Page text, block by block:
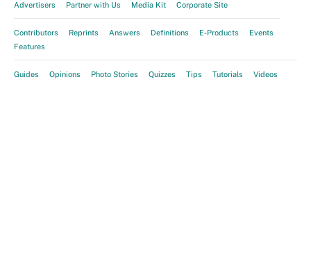
Advertisers
Partner with Us Media Kit Corporate Site
Contributors Reprints Answers Definitions E-Products
Events
Features
Guides Opinions Photo Stories Quizzes Tips Tutorials Videos